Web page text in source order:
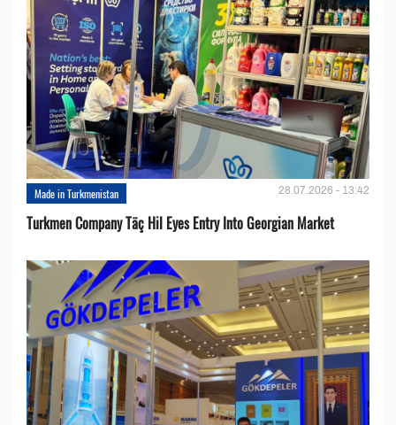
Made in Turkmenistan 28.07.2026 - 13:42
Turkmen Company Täç Hil Eyes Entry Into Georgian Market